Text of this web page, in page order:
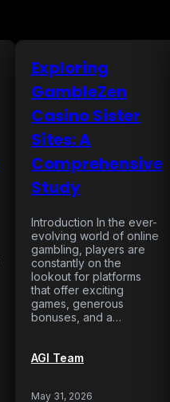
Exploring
GambleZen
Casino Sister
Sites: A
Comprehensive
Study
Introduction In the ever-
evolving world of online
gambling, players are
constantly on the
lookout for platforms
that offer exciting
games, generous
bonuses, and a…
AGI Team
May 31, 2026